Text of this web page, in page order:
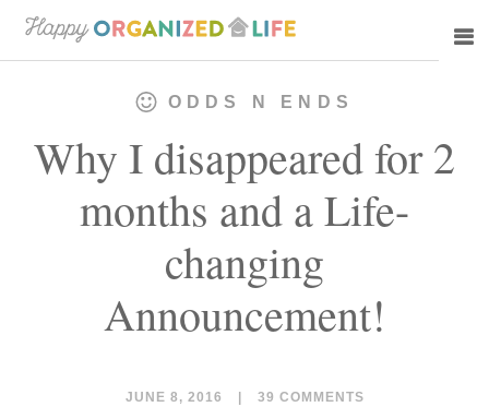
Skip
to
Skip
to
ODDS N ENDS
Why I disappeared for 2
months and a Life-
changing
Announcement!
JUNE 8, 2016 39 COMMENTS